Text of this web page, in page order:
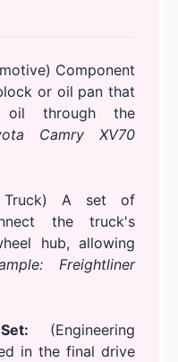
Component
or oil pan that
oil through the
Camry XV70
Truck) A set of
the truck's
hub, allowing
Freightliner
(Engineering
in the final drive